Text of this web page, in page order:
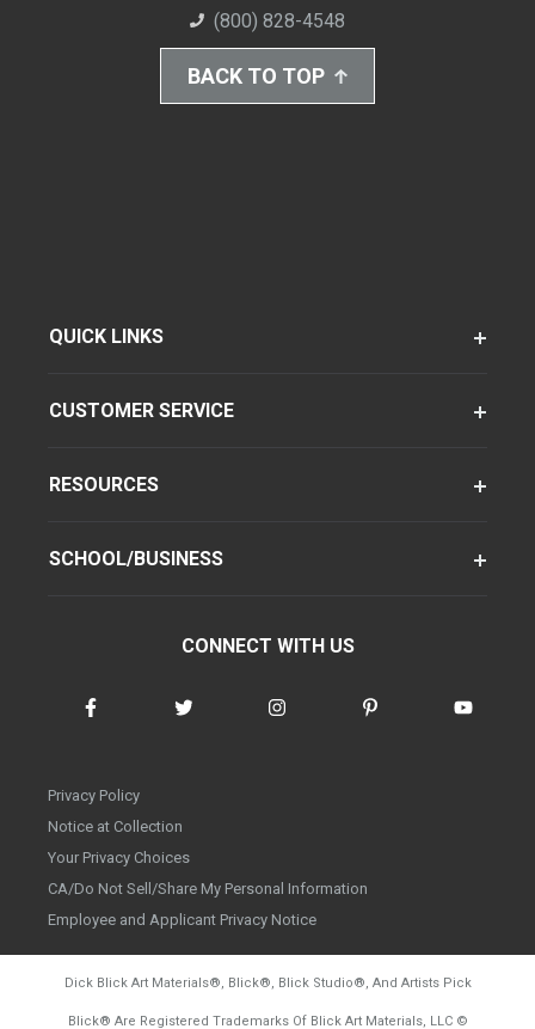
(800) 828-4548
BACK TO TOP
QUICK LINKS
CUSTOMER SERVICE
RESOURCES
SCHOOL/BUSINESS
CONNECT WITH US
Privacy Policy
Notice at Collection
Your Privacy Choices
CA/Do Not Sell/Share My Personal Information
Employee and Applicant Privacy Notice
Dick Blick Art Materials®, Blick®, Blick Studio®, And Artists Pick
Blick® Are Registered Trademarks Of Blick Art Materials, LLC ©